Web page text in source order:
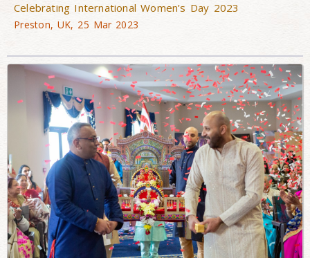
Celebrating International Women’s Day 2023
Preston, UK, 25 Mar 2023